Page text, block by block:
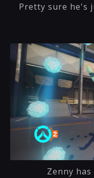
Pretty sure he's
Zenny